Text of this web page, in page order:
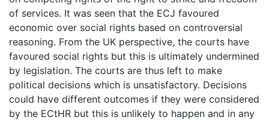
of services. It was seen that the ECJ favoured
economic over social rights based on controversial
reasoning. From the UK perspective, the courts have
favoured social rights but this is ultimately undermined
by legislation. The courts are thus left to make
political decisions which is unsatisfactory. Decisions
could have different outcomes if they were considered
by the ECtHR but this is unlikely to happen and in any